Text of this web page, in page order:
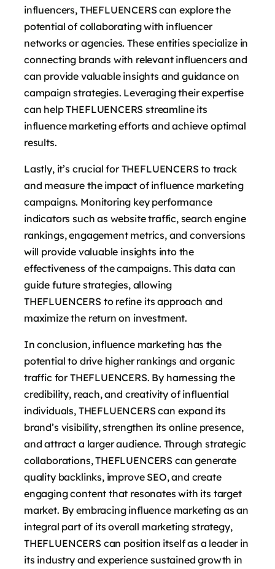
influencers, THEFLUENCERS can explore the
potential of collaborating with influencer
networks or agencies. These entities specialize in
connecting brands with relevant influencers and
can provide valuable insights and guidance on
campaign strategies. Leveraging their expertise
can help THEFLUENCERS streamline its
influence marketing efforts and achieve optimal
results.
Lastly, it’s crucial for THEFLUENCERS to track
and measure the impact of influence marketing
campaigns. Monitoring key performance
indicators such as website traffic, search engine
rankings, engagement metrics, and conversions
will provide valuable insights into the
effectiveness of the campaigns. This data can
guide future strategies, allowing
THEFLUENCERS to refine its approach and
maximize the return on investment.
In conclusion, influence marketing has the
potential to drive higher rankings and organic
traffic for THEFLUENCERS. By harnessing the
credibility, reach, and creativity of influential
individuals, THEFLUENCERS can expand its
brand’s visibility, strengthen its online presence,
and attract a larger audience. Through strategic
collaborations, THEFLUENCERS can generate
quality backlinks, improve SEO, and create
engaging content that resonates with its target
market. By embracing influence marketing as an
integral part of its overall marketing strategy,
THEFLUENCERS can position itself as a leader in
its industry and experience sustained growth in